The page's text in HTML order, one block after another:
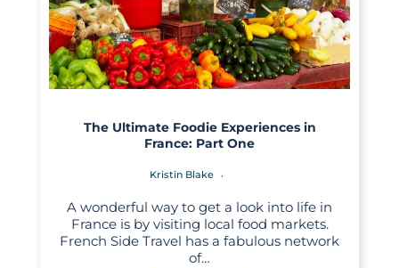
The Ultimate Foodie Experiences in
France: Part One
Kristin Blake
A wonderful way to get a look into life in
France is by visiting local food markets.
French Side Travel has a fabulous network
of…